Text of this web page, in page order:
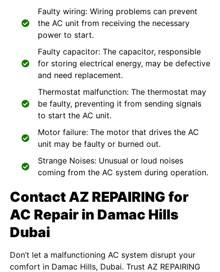
Faulty wiring: Wiring problems can prevent
the AC unit from receiving the necessary
power to start.
Faulty capacitor: The capacitor, responsible
for storing electrical energy, may be defective
and need replacement.
Thermostat malfunction: The thermostat may
be faulty, preventing it from sending signals
to start the AC unit.
Motor failure: The motor that drives the AC
unit may be faulty or burned out.
Strange Noises: Unusual or loud noises
coming from the AC system during operation.
Contact AZ REPAIRING for
AC Repair in Damac Hills
Dubai
Don’t let a malfunctioning AC system disrupt your
comfort in Damac Hills, Dubai. Trust AZ REPAIRING